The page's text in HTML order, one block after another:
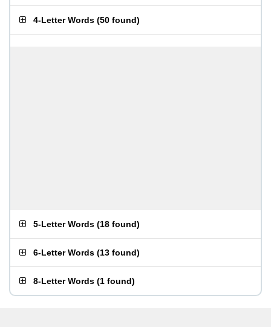
4-Letter Words (50 found)
5-Letter Words (18 found)
6-Letter Words (13 found)
8-Letter Words (1 found)